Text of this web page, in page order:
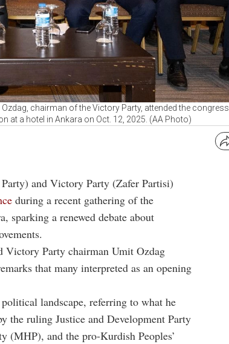
chairman of the Victory Party, attended the congress
at a hotel in Ankara on Oct. 12, 2025. (AA Photo)
and Victory Party (Zafer Partisi)
during a recent gathering of the
sparking a renewed debate about
Victory Party chairman Umit Ozdag
that many interpreted as an opening
landscape, referring to what he
the ruling Justice and Development Party
(MHP), and the pro-Kurdish Peoples’